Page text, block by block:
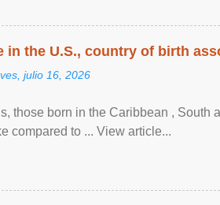
in the U.S., country of birth
julio 16, 2026
those born in the Caribbean , South
compared to ... View article...